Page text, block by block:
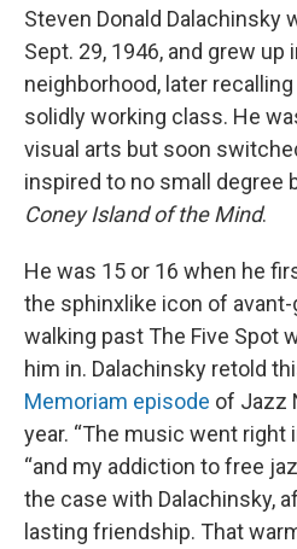
Steven Donald Dalachinsky
Sept. 29, 1946, and grew up
neighborhood, later
solidly working class. He
visual arts but soon
inspired to no small degree
Coney Island of the Mind.
He was 15 or 16 when he
the sphinxlike icon of
walking past The Five Spot
him in. Dalachinsky retold
Memoriam episode of Jazz
year. “The music went right
“and my addiction to free
the case with Dalachinsky,
lasting friendship. That